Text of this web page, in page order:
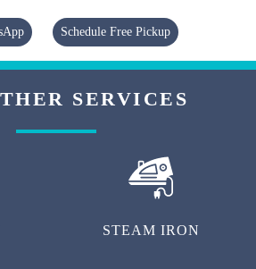
Schedule Free Pickup
SERVICES
STEAM IRON